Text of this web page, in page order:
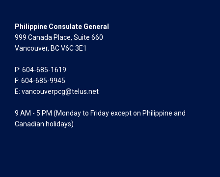
Philippine Consulate General
999 Canada Place, Suite 660
Vancouver, BC V6C 3E1
P: 604-685-1619
F: 604-685-9945
E: vancouverpcg@telus.net
9 AM - 5 PM (Monday to Friday except on Philippine and
Canadian holidays)